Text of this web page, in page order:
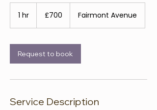
1 hr
pounds
£700 Fairmont Avenue
Request to book
Service Description